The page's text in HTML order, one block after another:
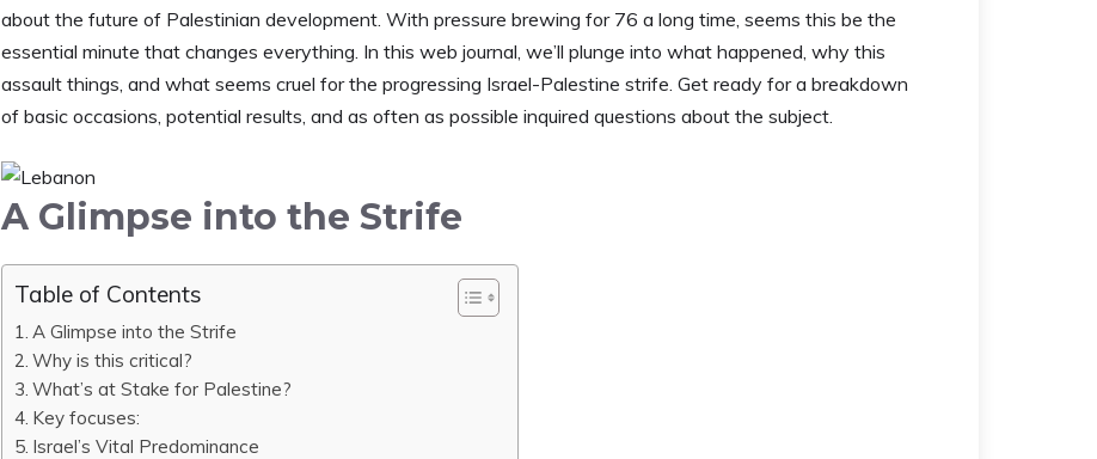
about the future of Palestinian development. With pressure brewing for 76 a long time, seems this be the
essential minute that changes everything. In this web journal, we’ll plunge into what happened, why this
assault things, and what seems cruel for the progressing Israel-Palestine strife. Get ready for a breakdown
of basic occasions, potential results, and as often as possible inquired questions about the subject.
A Glimpse into the Strife
Table of Contents
A Glimpse into the Strife
Why is this critical?
What’s at Stake for Palestine?
Key focuses:
Israel’s Vital Predominance